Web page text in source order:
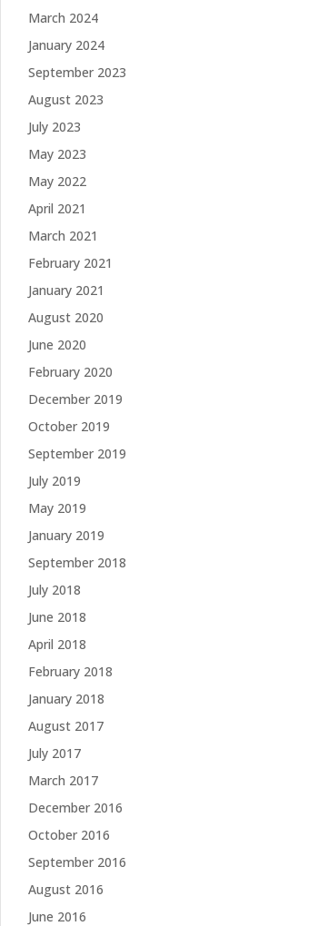
March 2024
January 2024
September 2023
August 2023
July 2023
May 2023
May 2022
April 2021
March 2021
February 2021
January 2021
August 2020
June 2020
February 2020
December 2019
October 2019
September 2019
July 2019
May 2019
January 2019
September 2018
July 2018
June 2018
April 2018
February 2018
January 2018
August 2017
July 2017
March 2017
December 2016
October 2016
September 2016
August 2016
June 2016